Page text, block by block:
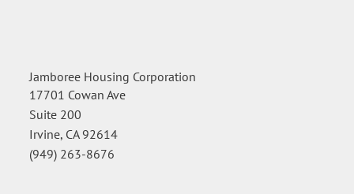
Jamboree Housing Corporation
17701 Cowan Ave
Suite 200
Irvine, CA 92614
(949) 263-8676